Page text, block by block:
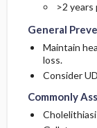
>2
General
Maintain
loss.
Consider
Commonly